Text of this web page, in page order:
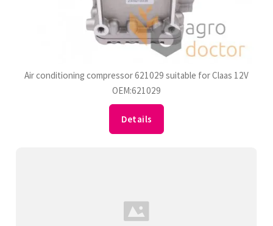
Air conditioning compressor 621029 suitable for Claas 12V
OEM:621029
Details